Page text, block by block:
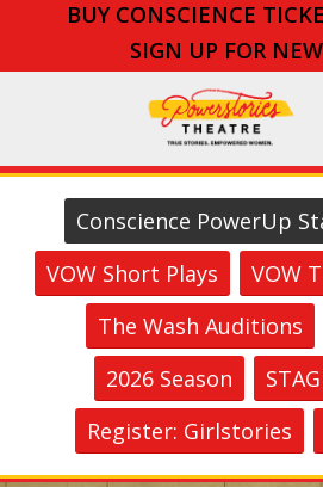
BUY CONSCIENCE
SIGN UP FOR
Conscience PowerUp
VOW Short Plays
VOW
The Wash Auditions
2026 Season
Register: Girlstories